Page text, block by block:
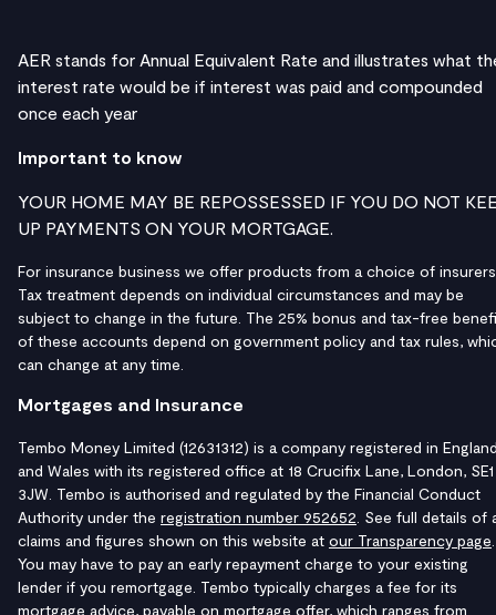
AER stands for Annual Equivalent Rate and illustrates what
interest rate would be if interest was paid and compounded
once each year
Important to know
YOUR HOME MAY BE REPOSSESSED IF YOU DO NOT
UP PAYMENTS ON YOUR MORTGAGE.
For insurance business we offer products from a choice of
Tax treatment depends on individual circumstances and may be
subject to change in the future. The 25% bonus and tax-free
of these accounts depend on government policy and tax rules,
can change at any time.
Mortgages and Insurance
Tembo Money Limited (12631312) is a company registered in
and Wales with its registered office at 18 Crucifix Lane, London, SE1
3JW. Tembo is authorised and regulated by the Financial Conduct
Authority under the registration number 952652 . See full details of
claims and figures shown on this website at our Transparency page
You may have to pay an early repayment charge to your existing
lender if you remortgage. Tembo typically charges a fee for its
mortgage advice, payable on mortgage offer, which ranges from